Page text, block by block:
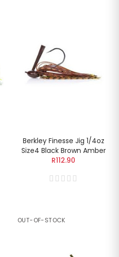
Berkley Finesse Jig 1/4oz
Size4 Black Brown Amber
R112.90
OUT-OF-STOCK